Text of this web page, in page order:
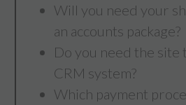
Will you need your
an accounts package?
Do you need the site
CRM system?
Which payment